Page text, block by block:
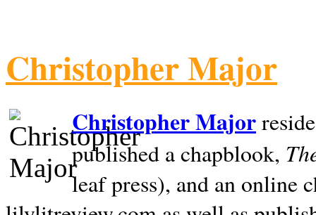
Christopher Major
Christopher Major
published a chapblook,
leaf press), and an online